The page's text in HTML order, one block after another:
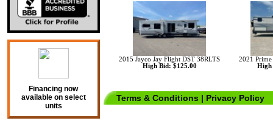
Financing now
available on select
units
2015 Jayco Jay Flight DST 38RLTS
High Bid: $125.00
2021
High
Terms & Conditions | Privacy Policy